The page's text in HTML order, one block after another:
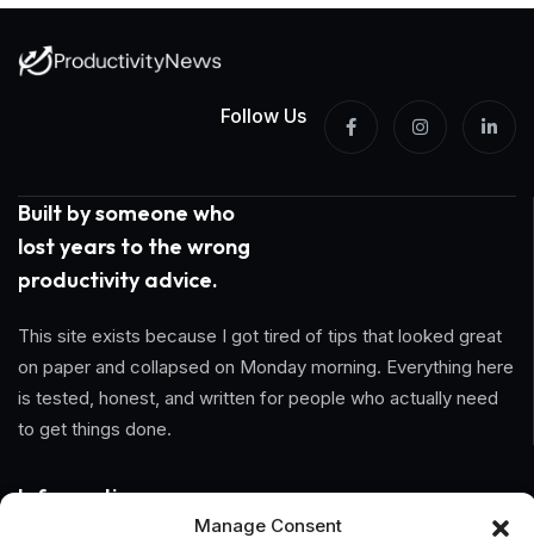
Manage Consent
Follow Us
Built by someone who
lost years to the wrong
productivity advice.
This site exists because I got tired of tips that looked great
on paper and collapsed on Monday morning. Everything here
is tested, honest, and written for people who actually need
to get things done.
Information